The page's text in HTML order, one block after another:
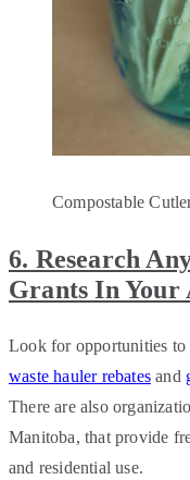
Compostable
6. Research
Grants In Your
Look for opportunities to
waste hauler rebates and
There are also
Manitoba, that provide
and residential use.